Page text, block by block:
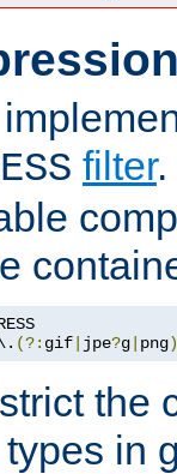
filter.
(?: gif jpe?g png)
the
in